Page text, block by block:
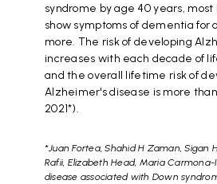
syndrome by age 40 years,
show symptoms of dementia for
more. The risk of developing
increases with each decade of
and the overall lifetime risk of
Alzheimer's disease is more
2021*).
*Juan Fortea, Shahid H Zaman, Sigan
Rafii, Elizabeth Head, Maria Carmona-
disease associated with Down